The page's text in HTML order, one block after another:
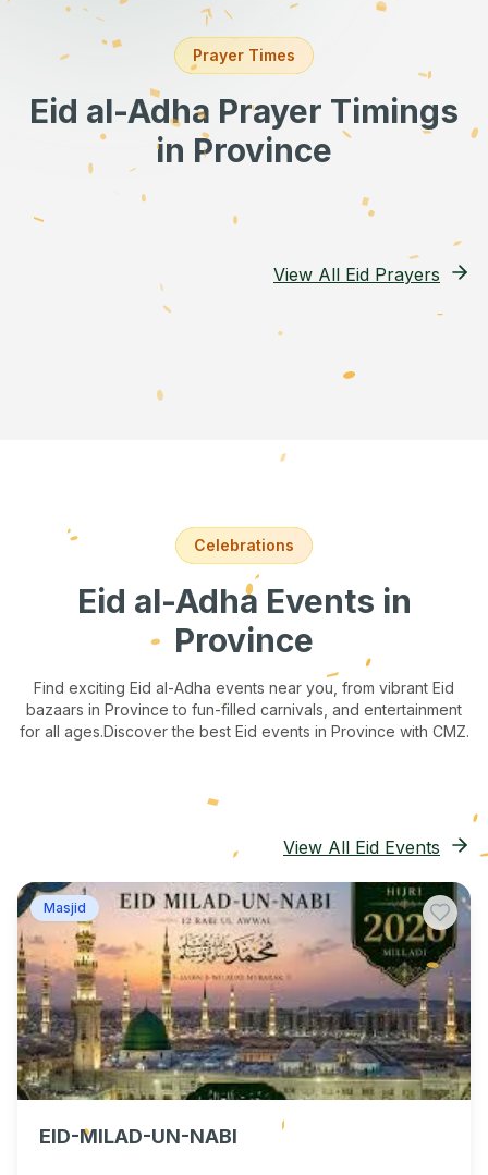
Prayer Times
Eid al-Adha Prayer Timings
in Province
View All Eid Prayers
Celebrations
Eid al-Adha Events in
Province
Find exciting Eid al-Adha events near you, from vibrant Eid
bazaars in Province to fun-filled carnivals, and entertainment
for all ages.Discover the best Eid events in Province with CMZ.
View All Eid Events
Masjid
EID-MILAD-UN-NABI